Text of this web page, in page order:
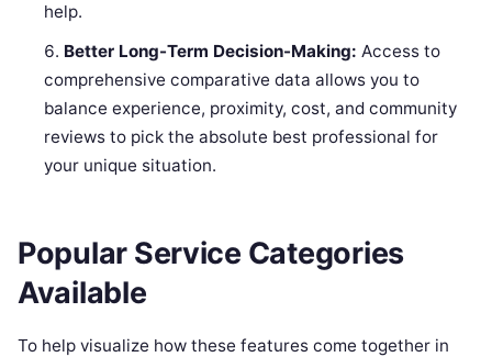
help.
Better Long-Term Decision-Making: Access to
comprehensive comparative data allows you to
balance experience, proximity, cost, and community
reviews to pick the absolute best professional for
your unique situation.
Popular Service Categories
Available
To help visualize how these features come together in